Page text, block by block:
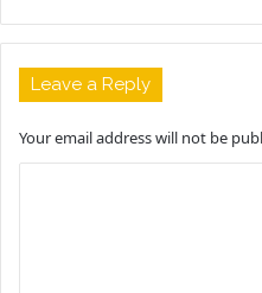
Leave a Reply
Your email address will not be